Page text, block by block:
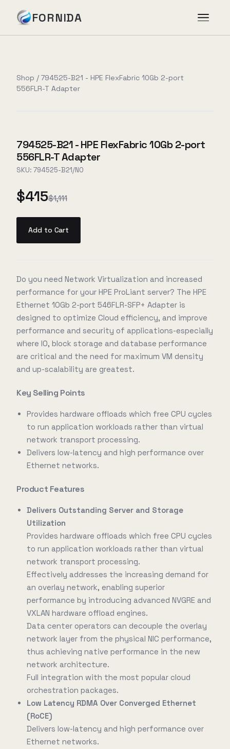
FORNIDA
Case Studies
About
Book Assessment
Shop / 794525-B21 - HPE FlexFabric 10Gb 2-port
556FLR-T Adapter
794525-B21 - HPE FlexFabric 10Gb 2-port
556FLR-T Adapter
SKU: 794525-B21/NO
$415$1,111
Add to Cart
Do you need Network Virtualization and increased
performance for your HPE ProLiant server? The HPE
Ethernet 10Gb 2-port 546FLR-SFP+ Adapter is
designed to optimize Cloud efficiency, and improve
performance and security of applications-especially
where IO, block storage and database performance
are critical and the need for maximum VM density
and up-scalability are greatest.
Key Selling Points
Provides hardware offloads which free CPU cycles
to run application workloads rather than virtual
network transport processing.
Delivers low-latency and high performance over
Ethernet networks.
Product Features
Delivers Outstanding Server and Storage
Utilization
Provides hardware offloads which free CPU cycles
to run application workloads rather than virtual
network transport processing.
Effectively addresses the increasing demand for
an overlay network, enabling superior
performance by introducing advanced NVGRE and
VXLAN hardware offload engines.
Data center operators can decouple the overlay
network layer from the physical NIC performance,
thus achieving native performance in the new
network architecture.
Full integration with the most popular cloud
orchestration packages.
Low Latency RDMA Over Converged Ethernet
(RoCE)
Delivers low-latency and high performance over
Ethernet networks.